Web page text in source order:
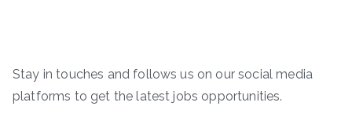
Stay in touches and follows us on our social media
platforms to get the latest jobs opportunities.